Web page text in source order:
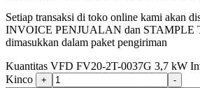
Setiap transaksi di toko online kami akan
INVOICE PENJUALAN dan STAMPLE
dimasukkan dalam paket pengiriman
Kuantitas VFD FV20-2T-0037G 3,7 kW
Kinco